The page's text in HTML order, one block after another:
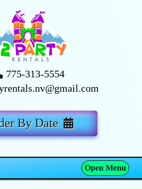
775-313-5554
By Date
Open Menu